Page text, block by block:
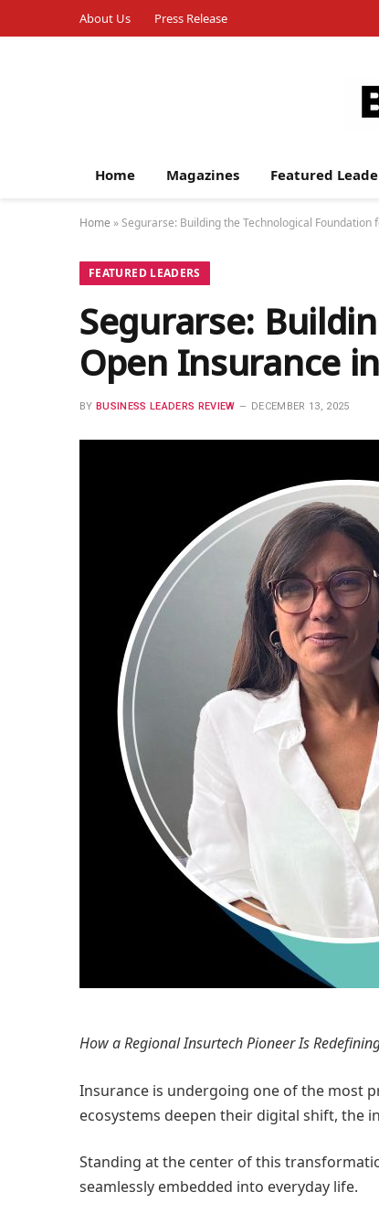
About Us Press Release
Home Magazines Featured
Home »Segurarse: Building the Technological
FEATURED LEADERS
Segurarse:
Open Insurance
BY BUSINESS LEADERS REVIEW DECEMBER 13, 2025
How a Regional Insurtech Pioneer Is
Insurance is undergoing one of the most
ecosystems deepen their digital shift, the
Standing at the center of this
seamlessly embedded into everyday life.